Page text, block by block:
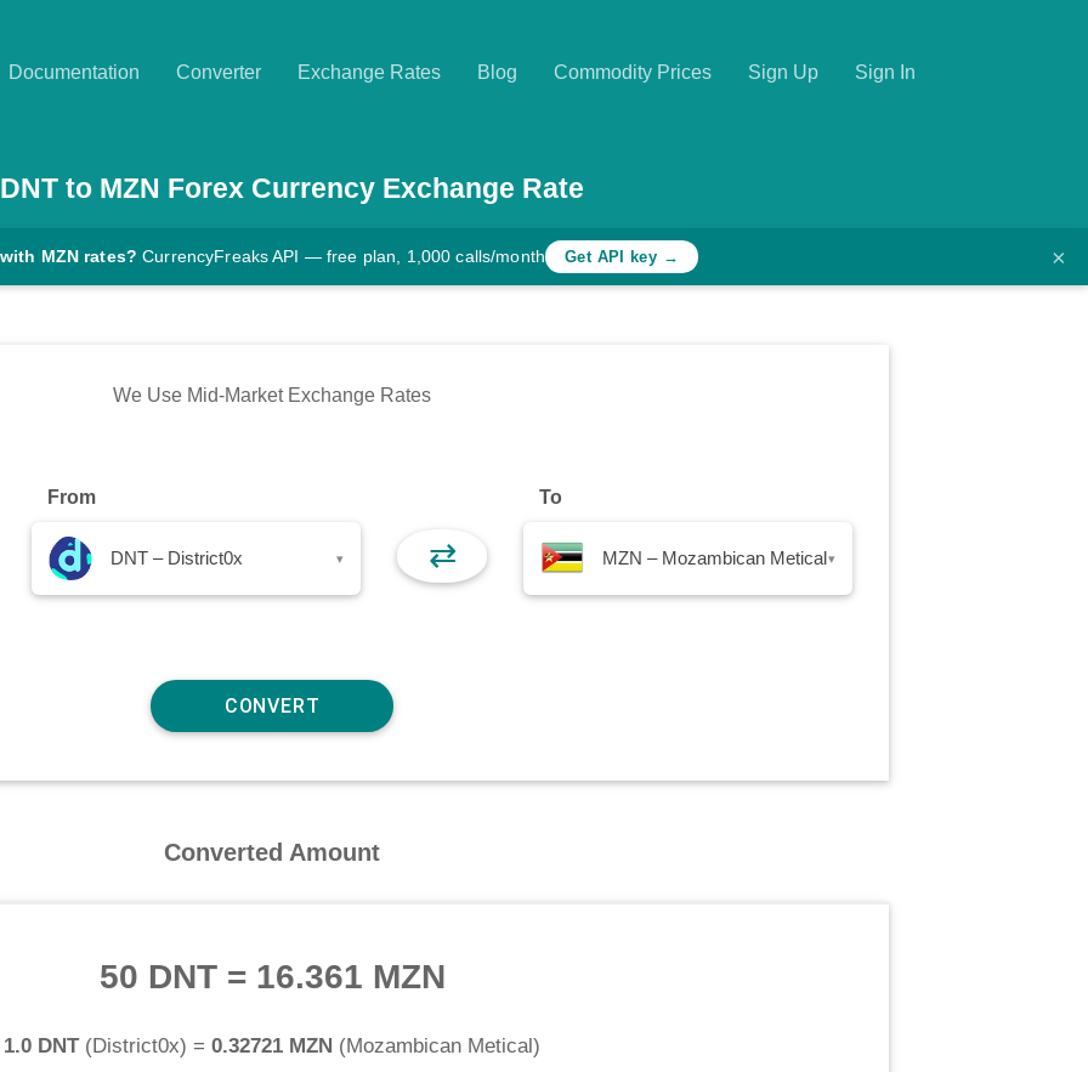
Documentation Converter Exchange Rates Blog Commodity Prices Sign Up Sign In
DNTto MZN Forex Currency Exchange Rate
MZN rates? CurrencyFreaks API — free plan, 1,000 calls/month Get API key → ×
We Use Mid-Market Exchange Rates
From
DNT – District0x ▾ ⇄
To
MZN – Mozambican Metical▾
Converted Amount
50 DNT= 16.361 MZN
1.0 DNT(District0x) = 0.32721 MZN (Mozambican Metical)